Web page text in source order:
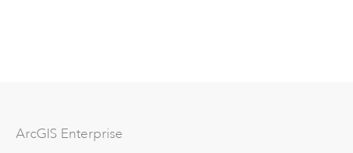
ArcGIS Enterprise